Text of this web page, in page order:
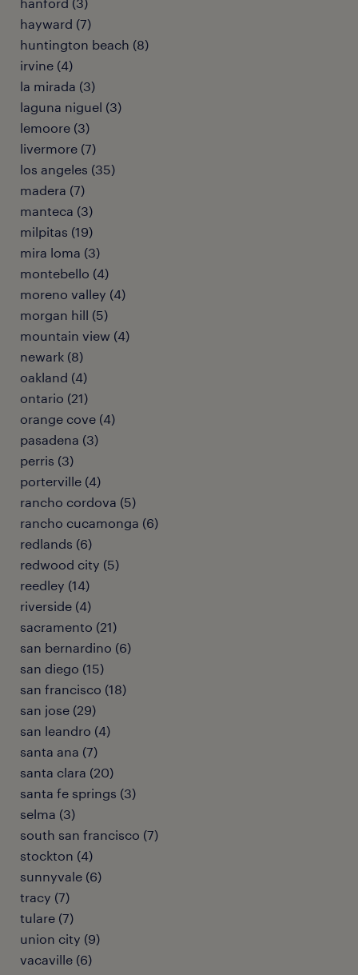
hayward (7)
huntington beach (8)
irvine (4)
la mirada (3)
laguna niguel (3)
lemoore (3)
livermore (7)
los angeles (35)
madera (7)
manteca (3)
milpitas (19)
mira loma (3)
montebello (4)
moreno valley (4)
morgan hill (5)
mountain view (4)
newark (8)
oakland (4)
ontario (21)
orange cove (4)
pasadena (3)
perris (3)
porterville (4)
rancho cordova (5)
rancho cucamonga (6)
redlands (6)
redwood city (5)
reedley (14)
riverside (4)
sacramento (21)
san bernardino (6)
san diego (15)
san francisco (18)
san jose (29)
san leandro (4)
santa ana (7)
santa clara (20)
santa fe springs (3)
selma (3)
south san francisco (7)
stockton (4)
sunnyvale (6)
tracy (7)
tulare (7)
union city (9)
vacaville (6)